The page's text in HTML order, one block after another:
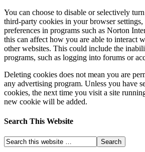
You can choose to disable or selectively
third-party cookies in your browser
preferences in programs such as Norton
this can affect how you are able to interact
other websites. This could include the
programs, such as logging into forums or
Deleting cookies does not mean you are
any advertising program. Unless you have
cookies, the next time you visit a site
new cookie will be added.
Search This Website